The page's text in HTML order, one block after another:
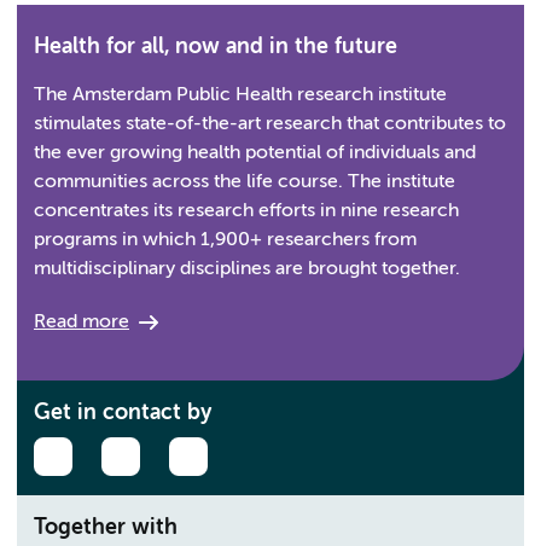
Health for all, now and in the future
The Amsterdam Public Health research institute
stimulates state-of-the-art research that contributes to
the ever growing health potential of individuals and
communities across the life course. The institute
concentrates its research efforts in nine research
programs in which 1,900+ researchers from
multidisciplinary disciplines are brought together.
Read more
Get in contact by
Together with